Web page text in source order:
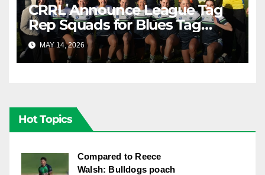
CRRL Announce League Tag
Rep Squads for Blues Tag
Representative Carnival
MAY 14, 2026 RAIDERCAST
Hot Topics
Compared to Reece
Walsh: Bulldogs poach